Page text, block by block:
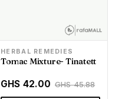
HERBAL REMEDIES
Tomac Mixture- Tinatett
GHS 42.00 GHS 45.88